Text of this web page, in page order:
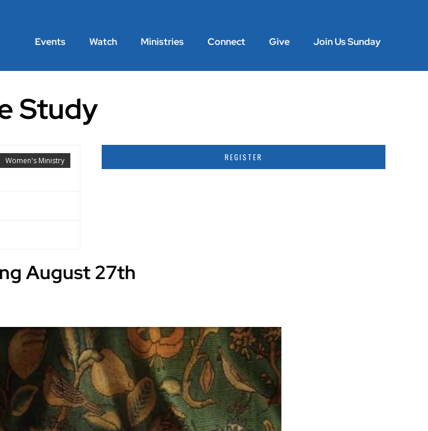
Events Watch Ministries Connect Give Join Us Sunday
Previous Next
Study
Women's Ministry REGISTER
August 27th